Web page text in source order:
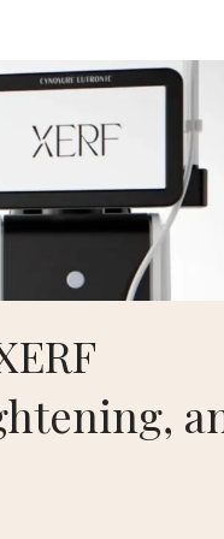
Home
Lift
Plastic Surgeon. For